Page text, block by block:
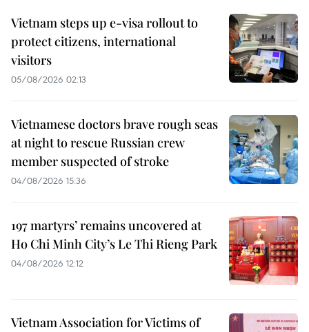
Vietnam steps up e-visa rollout to
protect citizens, international
visitors
05/08/2026 02:13
Vietnamese doctors brave rough seas
at night to rescue Russian crew
member suspected of stroke
04/08/2026 15:36
197 martyrs’ remains uncovered at
Ho Chi Minh City’s Le Thi Rieng Park
04/08/2026 12:12
Vietnam Association for Victims of